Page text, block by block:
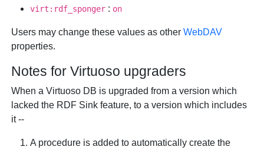
virt:rdf_sponger : on
Users may change these values as otherWebDAV
properties.
Notes for Virtuoso upgraders
When a Virtuoso DB is upgraded from a version which
lacked the RDF Sink feature, to a version which includes
it --
A procedure is added to automatically create the